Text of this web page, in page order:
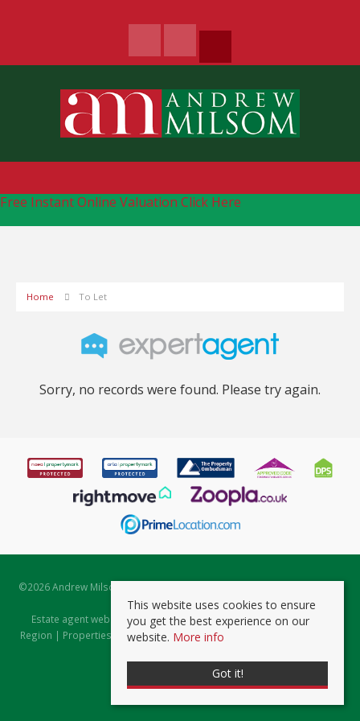
Free Instant Online Valuation Click Here
Home To Let
Sorry, no records were found. Please try again.
©2026 Andrew Milsom. All rights reserved. | Powered by Expert Agent
Estate Agent Software
Estate agent websitesfrom Expert Agent |Properties for Sale by
Region | Properties to Let by Region|Prviacy & Cookie Policy
This website uses cookies to ensure
you get the best experience on our
website. More info
Got it!